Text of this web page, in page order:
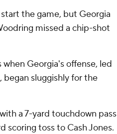
the game, but Georgia
missed a chip-shot
Georgia's offense, led
began sluggishly for the
a 7-yard touchdown pass
scoring toss to Cash Jones.